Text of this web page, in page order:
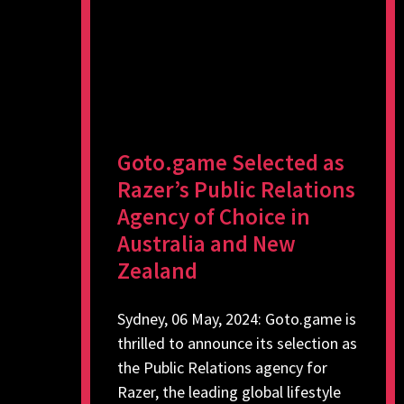
Goto.game Selected as
Razer’s Public Relations
Agency of Choice in
Australia and New
Zealand
Sydney, 06 May, 2024: Goto.game is
thrilled to announce its selection as
the Public Relations agency for
Razer, the leading global lifestyle